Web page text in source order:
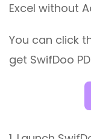
Excel without
You can click
get SwifDoo